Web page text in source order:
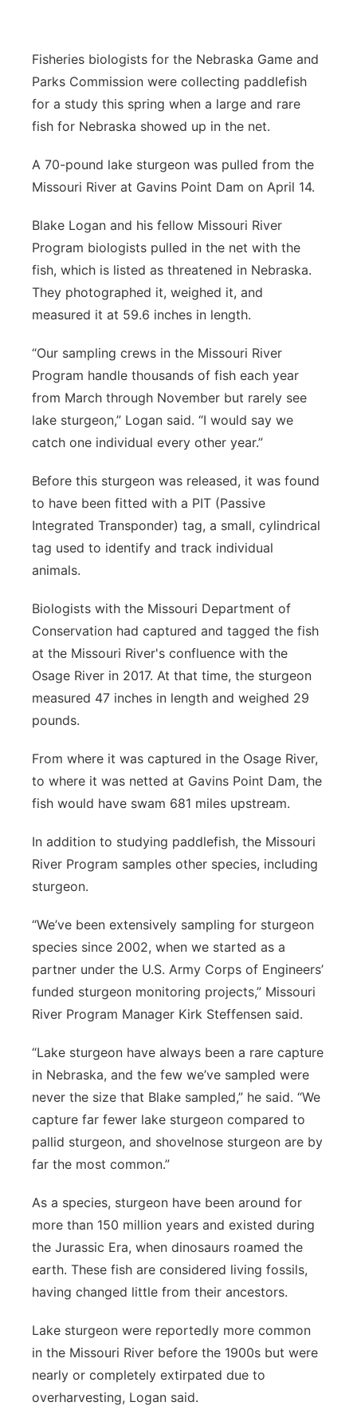
River Country
Sandhills
Fisheries biologists for the Nebraska Game and
Parks Commission were collecting paddlefish
for a study this spring when a large and rare
fish for Nebraska showed up in the net.
A 70-pound lake sturgeon was pulled from the
Missouri River at Gavins Point Dam on April 14.
Blake Logan and his fellow Missouri River
Program biologists pulled in the net with the
fish, which is listed as threatened in Nebraska.
They photographed it, weighed it, and
measured it at 59.6 inches in length.
“Our sampling crews in the Missouri River
Program handle thousands of fish each year
from March through November but rarely see
lake sturgeon,” Logan said. “I would say we
catch one individual every other year.”
Before this sturgeon was released, it was found
to have been fitted with a PIT (Passive
Integrated Transponder) tag, a small, cylindrical
tag used to identify and track individual
animals.
Biologists with the Missouri Department of
Conservation had captured and tagged the fish
at the Missouri River's confluence with the
Osage River in 2017. At that time, the sturgeon
measured 47 inches in length and weighed 29
pounds.
From where it was captured in the Osage River,
to where it was netted at Gavins Point Dam, the
fish would have swam 681 miles upstream.
In addition to studying paddlefish, the Missouri
River Program samples other species, including
sturgeon.
“We’ve been extensively sampling for sturgeon
species since 2002, when we started as a
partner under the U.S. Army Corps of Engineers’
funded sturgeon monitoring projects,” Missouri
River Program Manager Kirk Steffensen said.
“Lake sturgeon have always been a rare capture
in Nebraska, and the few we’ve sampled were
never the size that Blake sampled,” he said. “We
capture far fewer lake sturgeon compared to
pallid sturgeon, and shovelnose sturgeon are by
far the most common.”
As a species, sturgeon have been around for
more than 150 million years and existed during
the Jurassic Era, when dinosaurs roamed the
earth. These fish are considered living fossils,
having changed little from their ancestors.
Lake sturgeon were reportedly more common
in the Missouri River before the 1900s but were
nearly or completely extirpated due to
overharvesting, Logan said.